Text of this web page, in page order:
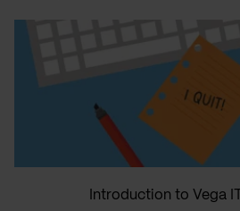
Introduction to Vega